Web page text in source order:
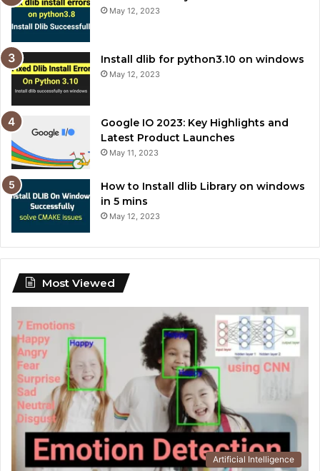
May 12, 2023
Install dlib for python3.10 on windows
May 12, 2023
Google IO 2023: Key Highlights and
Latest Product Launches
May 11, 2023
How to Install dlib Library on windows
in 5 mins
May 12, 2023
Most Viewed
Artificial Intelligence